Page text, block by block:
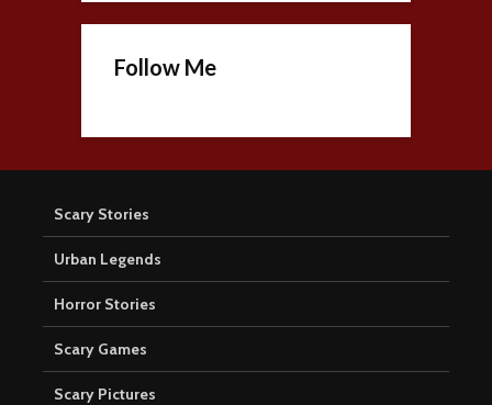
Follow Me
Scary Stories
Urban Legends
Horror Stories
Scary Games
Scary Pictures